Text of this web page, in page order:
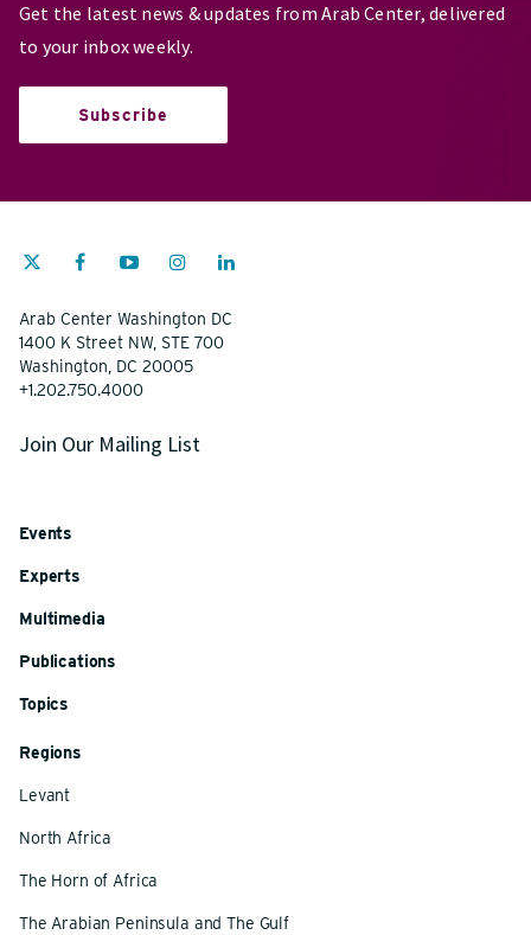
Get the latest news & updates from Arab Center, delivered
to your inbox weekly.
Subscribe
Arab Center Washington DC
1400 K Street NW, STE 700
Washington, DC 20005
+1.202.750.4000
Join Our Mailing List
Events
Experts
Multimedia
Publications
Topics
Regions
Levant
North Africa
The Horn of Africa
The Arabian Peninsula and The Gulf